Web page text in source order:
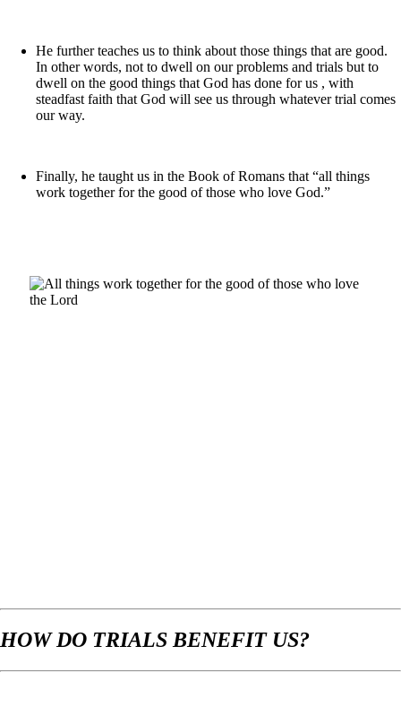
He further teaches us to think about those things that are good.
In other words, not to dwell on our problems and trials but to
dwell on the good things that God has done for us , with
steadfast faith that God will see us through whatever trial comes
our way.
Finally, he taught us in the Book of Romans that “all things
work together for the good of those who love God.”
HOW DO TRIALS BENEFIT US?